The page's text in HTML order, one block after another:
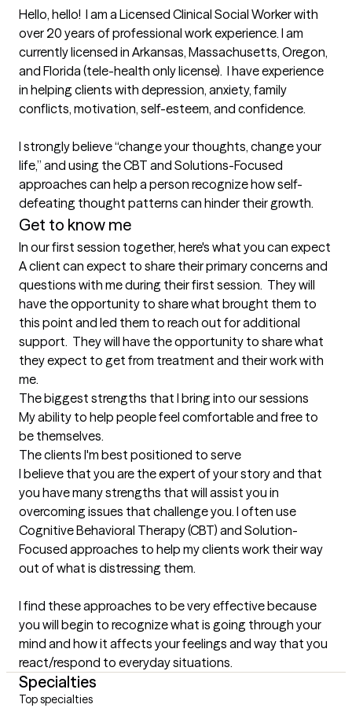
Hello, hello!  I am a Licensed Clinical Social Worker with
over 20 years of professional work experience. I am
currently licensed in Arkansas, Massachusetts, Oregon,
and Florida (tele-health only license).  I have experience
in helping clients with depression, anxiety, family
conflicts, motivation, self-esteem, and confidence.
I strongly believe “change your thoughts, change your
life,” and using the CBT and Solutions-Focused
approaches can help a person recognize how self-
defeating thought patterns can hinder their growth.
Get to know me
In our first session together, here's what you can expect
A client can expect to share their primary concerns and
questions with me during their first session.  They will
have the opportunity to share what brought them to
this point and led them to reach out for additional
support.  They will have the opportunity to share what
they expect to get from treatment and their work with
me.
The biggest strengths that I bring into our sessions
My ability to help people feel comfortable and free to
be themselves.
The clients I'm best positioned to serve
I believe that you are the expert of your story and that
you have many strengths that will assist you in
overcoming issues that challenge you. I often use
Cognitive Behavioral Therapy (CBT) and Solution-
Focused approaches to help my clients work their way
out of what is distressing them.
I find these approaches to be very effective because
you will begin to recognize what is going through your
mind and how it affects your feelings and way that you
react/respond to everyday situations.
Specialties
Top specialties